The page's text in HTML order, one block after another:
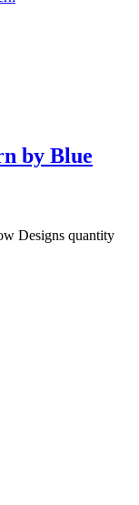
by Blue
Designs quantity